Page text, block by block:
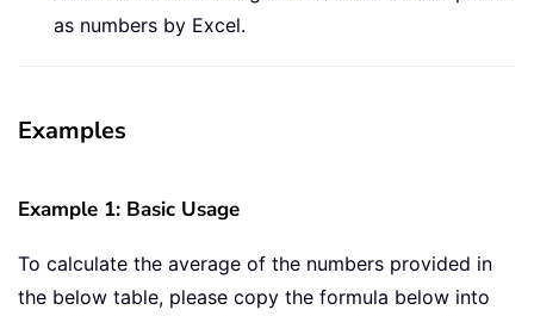
as numbers by Excel.
Examples
Example 1: Basic Usage
To calculate the average of the numbers provided in
the below table, please copy the formula below into